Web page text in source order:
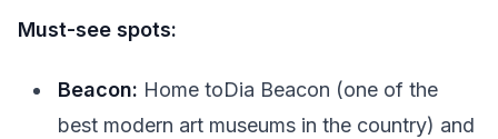
Must-see spots:
Beacon: Home toDia Beacon (one of the
best modern art museums in the country) and